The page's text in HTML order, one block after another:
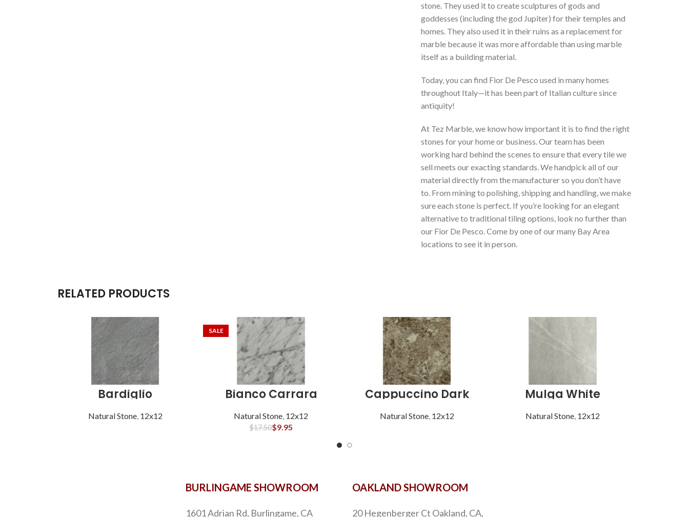
stone. They used it to create sculptures of gods and
goddesses (including the god Jupiter) for their temples and
homes. They also used it in their ruins as a replacement for
marble because it was more affordable than using marble
itself as a building material.
Today, you can find Fior De Pesco used in many homes
throughout Italy—it has been part of Italian culture since
antiquity!
At Tez Marble, we know how important it is to find the right
stones for your home or business. Our team has been
working hard behind the scenes to ensure that every tile we
sell meets our exacting standards. We handpick all of our
material directly from the manufacturer so you don’t have
to. From mining to polishing, shipping and handling, we make
sure each stone is perfect. If you’re looking for an elegant
alternative to traditional tiling options, look no further than
our Fior De Pesco. Come by one of our many Bay Area
locations to see it in person.
RELATED PRODUCTS
Bardiglio
Natural Stone, 12x12
SALE
Bianco Carrara
Natural Stone, 12x12
$17.50$9.95
Cappuccino Dark
Natural Stone, 12x12
Mulga White
Natural Stone, 12x12
BURLINGAME SHOWROOM
1601 Adrian Rd, Burlingame, CA
OAKLAND SHOWROOM
20 Hegenberger Ct Oakland, CA,